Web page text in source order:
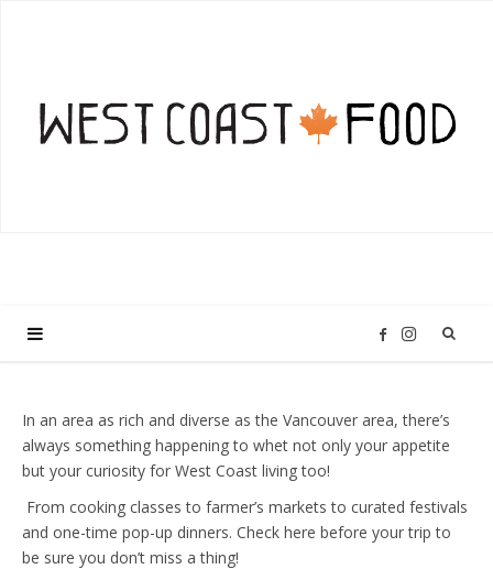
F
c
e
I
s
t
In an area as rich and diverse as the Vancouver area, there’s
always something happening to whet not only your appetite
but your curiosity for West Coast living too!
From cooking classes to farmer’s markets to curated festivals
and one-time pop-up dinners. Check here before your trip to
be sure you don’t miss a thing!